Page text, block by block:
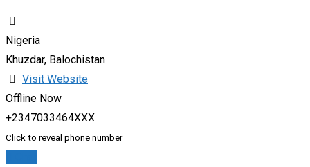
Nigeria
Khuzdar, Balochistan
Visit Website
Offline Now
+2347033464XXX
Click to reveal phone number